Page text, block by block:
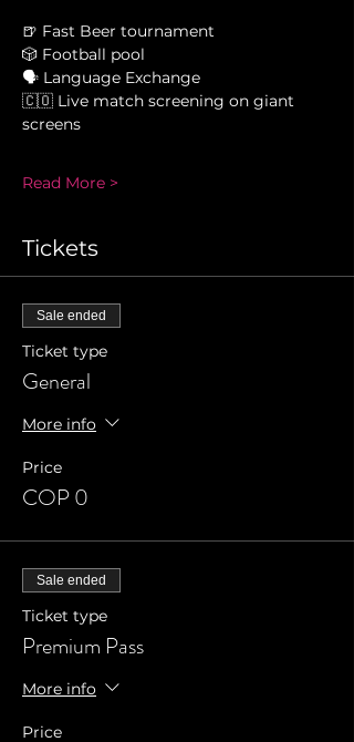
🍺 Fast Beer tournament
🎲 Football pool
🗣 Language Exchange
🇨🇴 Live match screening on giant
screens
Read More >
Tickets
Sale ended
Ticket type
General
More info
Price
COP 0
Sale ended
Ticket type
Premium Pass
More info
Price